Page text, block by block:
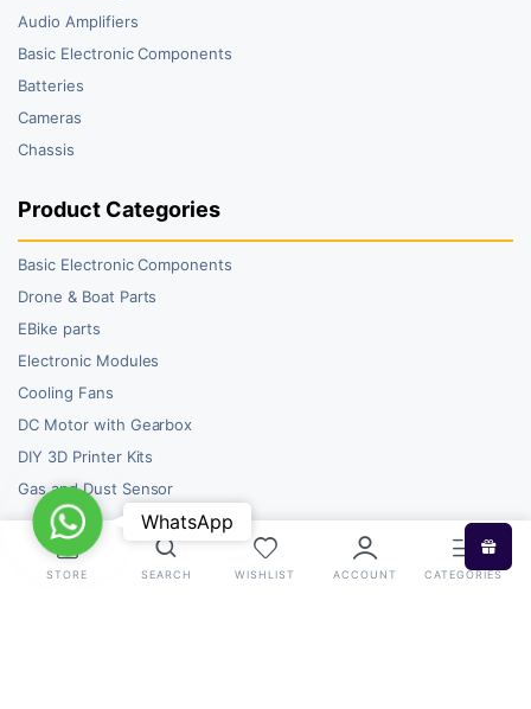
Audio Amplifiers
Basic Electronic Components
Batteries
Cameras
Chassis
Product Categories
Basic Electronic Components
Drone & Boat Parts
EBike parts
Electronic Modules
Cooling Fans
DC Motor with Gearbox
DIY 3D Printer Kits
Gas and Dust Sensor
STORE SEARCH WISHLIST ACCOUNT CATEGORIES
WhatsAppWhatsApp